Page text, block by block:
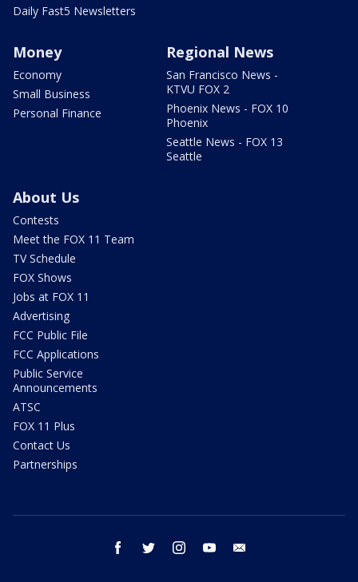
Daily Fast5 Newsletters
Money
Economy
Small Business
Personal Finance
Regional News
San Francisco News -
KTVU FOX 2
Phoenix News - FOX 10
Phoenix
Seattle News - FOX 13
Seattle
About Us
Contests
Meet the FOX 11 Team
TV Schedule
FOX Shows
Jobs at FOX 11
Advertising
FCC Public File
FCC Applications
Public Service
Announcements
ATSC
FOX 11 Plus
Contact Us
Partnerships
facebook twitter instagram youtube